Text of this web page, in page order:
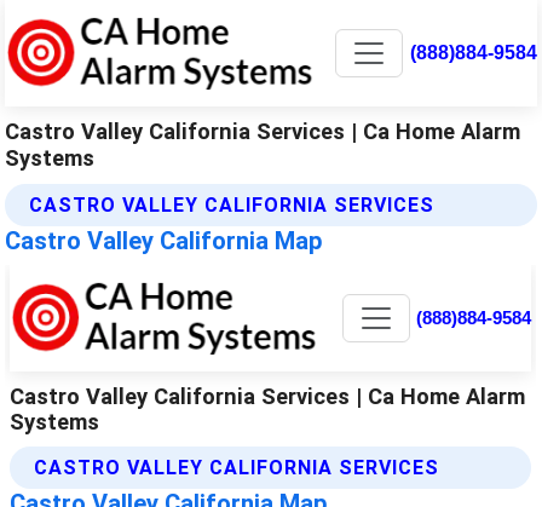
(888)884-9584
Castro Valley California Services | Ca Home Alarm
Systems
CASTRO VALLEY CALIFORNIA SERVICES
Castro Valley California Map